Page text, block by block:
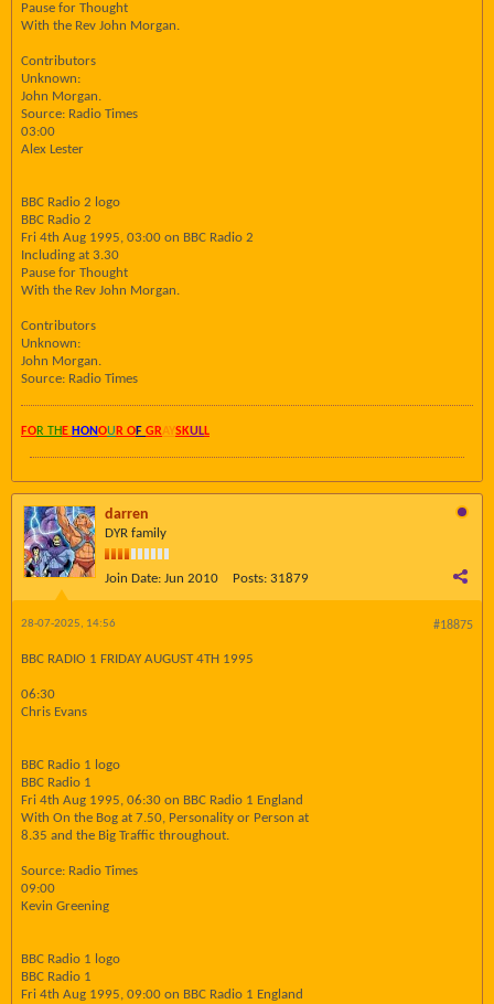
Pause for Thought
With the Rev John Morgan.
Contributors
Unknown:
John Morgan.
Source: Radio Times
03:00
Alex Lester
BBC Radio 2 logo
BBC Radio 2
Fri 4th Aug 1995, 03:00 on BBC Radio 2
Including at 3.30
Pause for Thought
With the Rev John Morgan.
Contributors
Unknown:
John Morgan.
Source: Radio Times
FOR TH E HONOU R OF GRAYSKULL
darren
DYR family
Join Date: Jun 2010 Posts: 31879
#18875
28-07-2025, 14:56
BBC RADIO 1 FRIDAY AUGUST 4TH 1995
06:30
Chris Evans
BBC Radio 1 logo
BBC Radio 1
Fri 4th Aug 1995, 06:30 on BBC Radio 1 England
With On the Bog at 7.50, Personality or Person at
8.35 and the Big Traffic throughout.
Source: Radio Times
09:00
Kevin Greening
BBC Radio 1 logo
BBC Radio 1
Fri 4th Aug 1995, 09:00 on BBC Radio 1 England